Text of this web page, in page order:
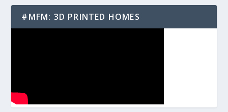
#MFM: 3D PRINTED HOMES